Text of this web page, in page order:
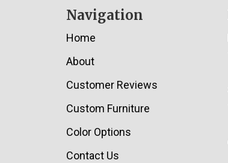
Navigation
Home
About
Customer Reviews
Custom Furniture
Color Options
Contact Us